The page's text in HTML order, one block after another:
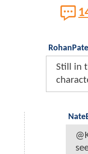
RohanPatel
Still in